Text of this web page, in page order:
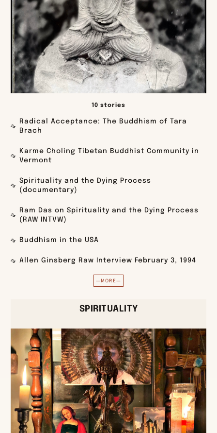
10 stories
Radical Acceptance: The Buddhism of Tara
Brach
Karme Choling Tibetan Buddhist Community in
Vermont
Spirituality and the Dying Process
(documentary)
Ram Das on Spirituality and the Dying Process
(RAW INTVW)
Buddhism in the USA
Allen Ginsberg Raw Interview February 3, 1994
—MORE—
SPIRITUALITY